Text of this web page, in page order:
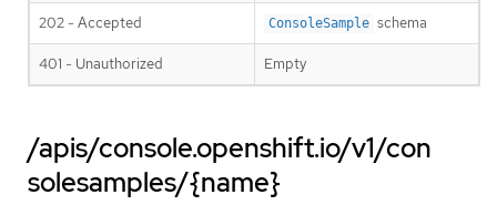
202 - Accepted ConsoleSample schema
401 - Unauthorized Empty
/apis/console.openshift.io/v1/con
solesamples/{name}